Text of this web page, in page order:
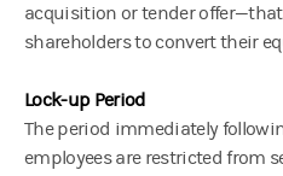
acquisition or tender
shareholders to convert their
Lock-up Period
The period immediately
employees are restricted from